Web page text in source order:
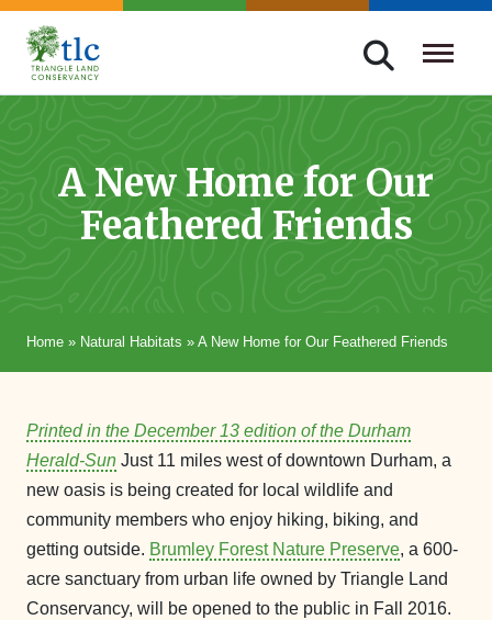
Skip
navigation
Triangle
Improving
Through
Conservation
A New Home for Our
Feathered Friends
Home » Natural Habitats » A New Home for Our Feathered Friends
Printed in the December 13 edition of the Durham
Herald-Sun Just 11 miles west of downtown Durham, a
new oasis is being created for local wildlife and
community members who enjoy hiking, biking, and
getting outside. Brumley Forest Nature Preserve, a 600-
acre sanctuary from urban life owned by Triangle Land
Conservancy, will be opened to the public in Fall 2016.